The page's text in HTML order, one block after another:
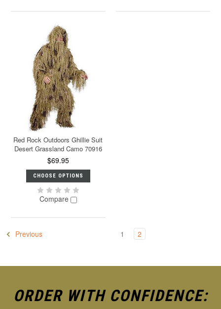
Red Rock Outdoors Ghillie Suit
Desert Grassland Camo 70916
$69.95
CHOOSE OPTIONS
Compare
Previous 1 2
ORDER WITH CONFIDENCE: